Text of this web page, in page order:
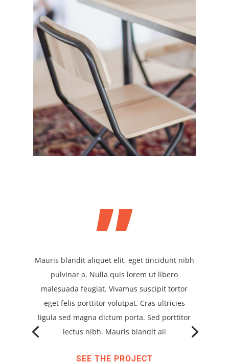
”
Mauris blandit aliquet elit, eget tincidunt nibh
pulvinar a. Nulla quis lorem ut libero
malesuada feugiat. Vivamus suscipit tortor
eget felis porttitor volutpat. Cras ultricies
ligula sed magna dictum porta. Sed porttitor
lectus nibh. Mauris blandit ali
SEE THE PROJECT